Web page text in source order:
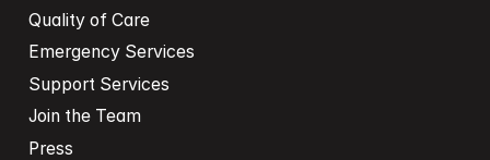
Quality of Care
Emergency Services
Support Services
Join the Team
Press